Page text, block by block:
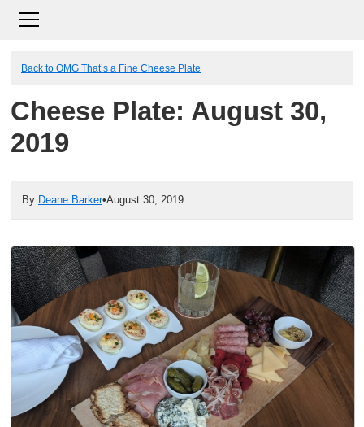
Back to OMG That’s a Fine Cheese Plate
Cheese Plate: August 30,
2019
By Deane Barker•August 30, 2019